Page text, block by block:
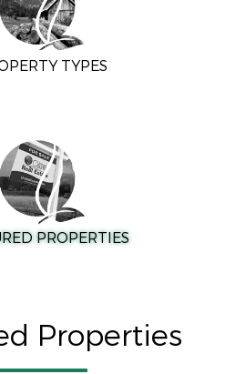
TYPES
PROPERTIES
Properties